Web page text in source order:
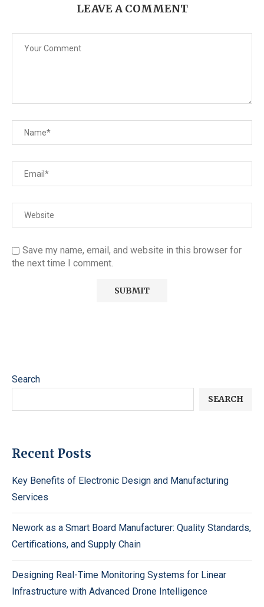
LEAVE A COMMENT
Save my name, email, and website in this browser for
the next time I comment.
Search
SEARCH
Recent Posts
Key Benefits of Electronic Design and Manufacturing
Services
Nework as a Smart Board Manufacturer: Quality Standards,
Certifications, and Supply Chain
Designing Real-Time Monitoring Systems for Linear
Infrastructure with Advanced Drone Intelligence